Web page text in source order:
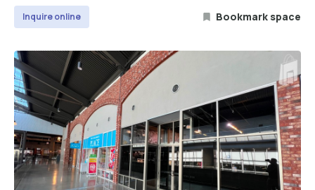
Inquire online Bookmark space